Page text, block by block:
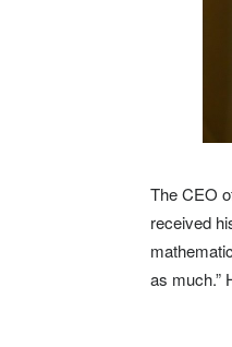
The CEO
received
as much.”